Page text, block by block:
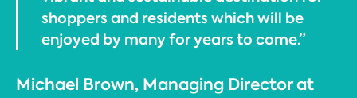
shoppers and residents which will be
enjoyed by many for years to come.”
Michael Brown, Managing Director at